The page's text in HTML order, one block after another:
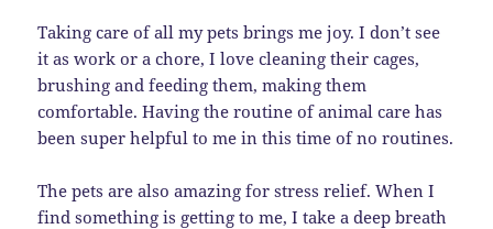
Taking care of all my pets brings me joy. I don’t see
it as work or a chore, I love cleaning their cages,
brushing and feeding them, making them
comfortable. Having the routine of animal care has
been super helpful to me in this time of no routines.
The pets are also amazing for stress relief. When I
find something is getting to me, I take a deep breath